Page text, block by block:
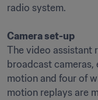
radio system.
Camera set-up
The video assistant
broadcast cameras,
motion and four of
motion replays are